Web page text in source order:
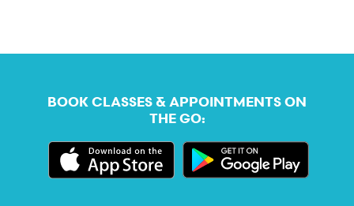
BOOK CLASSES & APPOINTMENTS ON
THE GO: